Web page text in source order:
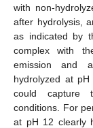
with non-
after hydrolysis,
as indicated by
complex with
emission and
hydrolyzed at
could capture
conditions. For
at pH 12 clearly